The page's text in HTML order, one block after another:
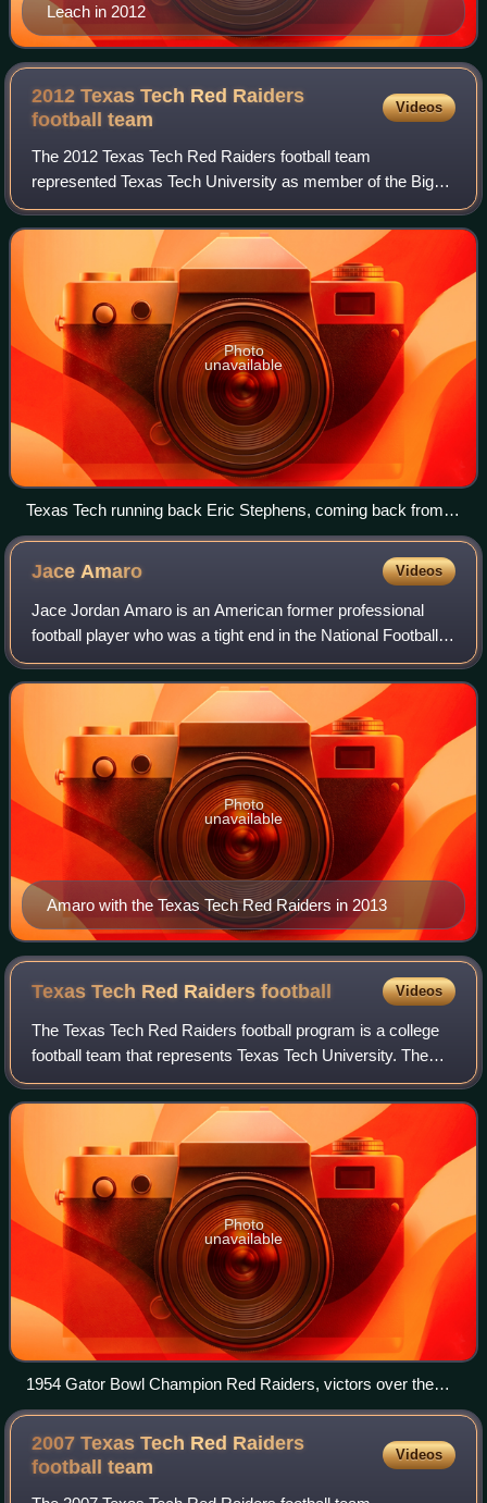
Leach in 2012
2012 Texas Tech Red Raiders
footballteam
Videos
The 2012 Texas Tech Red Raiders football team
represented Texas Tech University as member of the Big
12 Conference during the 2012 NCAA Division I FBS
football season. Led by Tommy Tuberville in his t
Photo
unavailable
Texas Tech running back Eric Stephens, coming back from a
season-ending knee injury in the 2011 season, scores a
touchdown for Texas Tech against Northwestern State.
Jace Amaro Videos
Jace Jordan Amaro is an American former professional
football player who was a tight end in the National Football
League. He played college football for the Texas Tech Red
Raiders, earning unanimous A
Amaro with the Texas Tech Red Raiders in 2013
Photo
unavailable
Texas Tech Red Raidersfootball Videos
The Texas Tech Red Raiders football program is a college
football team that represents Texas Tech University. The
Red Raiders competes as a member of the Big 12
Conference, which is a Division I Footb
Photo
unavailable
1954 Gator Bowl Champion Red Raiders, victors over the
Auburn Tigers
2007 Texas Tech Red Raiders
footballteam
Videos